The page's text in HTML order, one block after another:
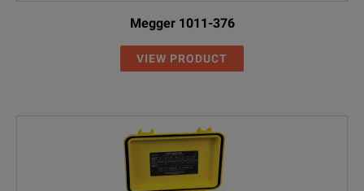
Megger 1011-376
VIEW PRODUCT